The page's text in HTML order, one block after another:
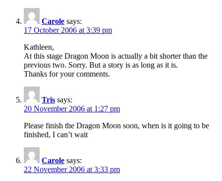
Carole says:
17 October 2006 at 3:39 pm
Kathleen,
At this stage Dragon Moon is actually a bit shorter than the
previous two. Sorry. But a story is as long as it is.
Thanks for your comments.
Tris says:
20 November 2006 at 1:27 pm
Please finish the Dragon Moon soon, when is it going to be
finished, I can’t wait
Carole says:
22 November 2006 at 3:33 pm